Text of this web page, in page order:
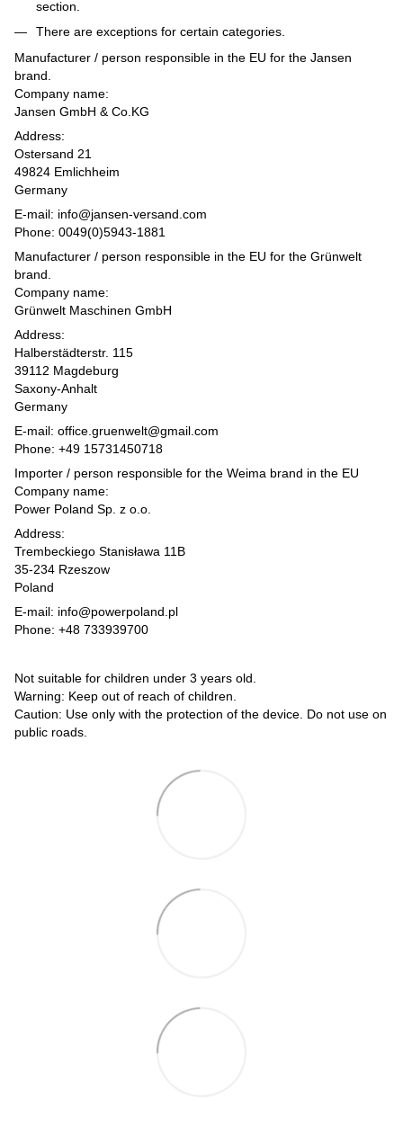
section.
There are exceptions for certain categories.
Manufacturer / person responsible in the EU for the Jansen
brand.
Company name:
Jansen GmbH & Co.KG
Address:
Ostersand 21
49824 Emlichheim
Germany
E-mail: info@jansen-versand.com
Phone: 0049(0)5943-1881
Manufacturer / person responsible in the EU for the Grünwelt
brand.
Company name:
Grünwelt Maschinen GmbH
Address:
Halberstädterstr. 115
39112 Magdeburg
Saxony-Anhalt
Germany
E-mail: office.gruenwelt@gmail.com
Phone: +49 15731450718
Importer / person responsible for the Weima brand in the EU
Company name:
Power Poland Sp. z o.o.
Address:
Trembeckiego Stanisława 11B
35-234 Rzeszow
Poland
E-mail: info@powerpoland.pl
Phone: +48 733939700
Not suitable for children under 3 years old.
Warning: Keep out of reach of children.
Caution: Use only with the protection of the device. Do not use on
public roads.